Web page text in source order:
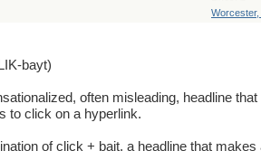
Worcester,
bayt)
often misleading, headline that
to click on a hyperlink.
of click + bait, a headline that makes